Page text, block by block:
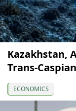
Kazakhstan,
Trans-
ECONOMICS